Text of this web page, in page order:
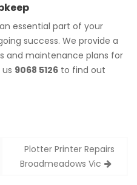
essential part of your
success. We provide a
and maintenance plans for
9068 5126 to find out
Plotter Printer Repairs
Broadmeadows Vic